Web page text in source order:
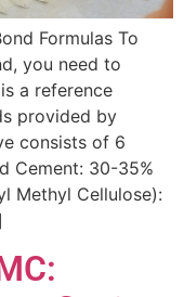
Formulas To
you need to
a reference
provided by
consists of 6
Cement: 30-35%
Methyl Cellulose):